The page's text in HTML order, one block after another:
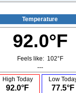
Temperature
92.0°F
Feels like: 102°F
---
High Today
92.0°F
Low
77.5°F